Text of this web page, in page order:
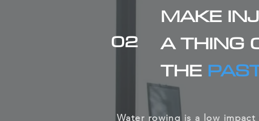
02
MAKE
A THING
THE
Water rowing is a low impact